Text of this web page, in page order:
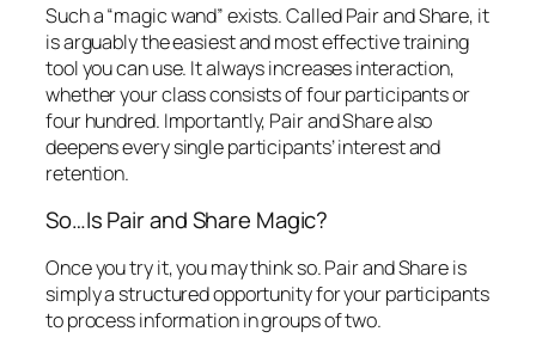
Such a “magic wand” exists. CalledPair and Share, it
is arguably the easiest and most effective training
tool you can use. It always increases interaction,
whether your class consists of four participants or
four hundred. Importantly, Pair and Share also
deepens every single participants’ interest and
retention.
So…Is Pair and Share Magic?
Once you try it, you may think so. Pair and Share is
simply a structured opportunity for your participants
to process information in groups of two.